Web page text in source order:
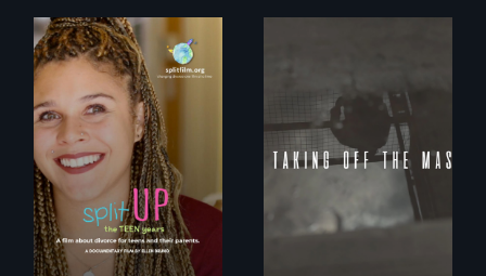
a roadmap for
teens navigating
divorce, and a
cautionary tale for
divorcing parents
No matter the
crime, rape's not
part of the penalty.